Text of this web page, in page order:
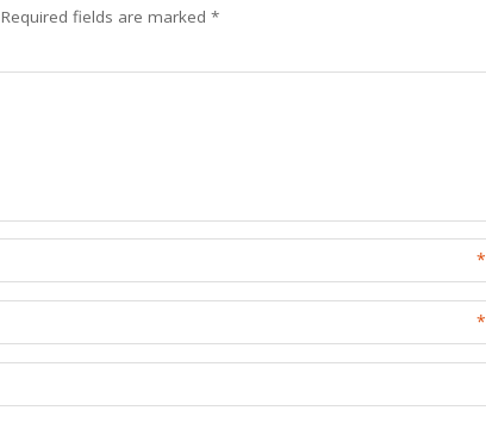
Required fields are marked *
*
*